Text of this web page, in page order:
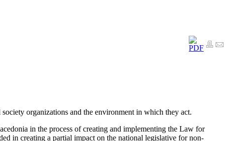
organizations and the environment in which they act.
in the process of creating and implementing the Law for
in creating a partial impact on the national legislative for non-